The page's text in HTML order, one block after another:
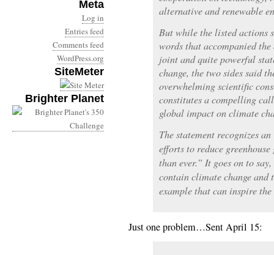
Meta
Log in
Entries feed
Comments feed
WordPress.org
SiteMeter
Brighter Planet
alternative and renewable
But while the listed actions
words that accompanied
joint and quite powerful
change, the two sides said
overwhelming scientific
constitutes a compelling
global impact on climate
The statement recognizes
efforts to reduce
than ever.” It goes on to
contain climate change and
example that can inspire
Just one problem…Sent April 15: